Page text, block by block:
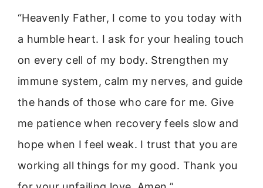
“Heavenly Father, I come to you today with
a humble heart. I ask for your healing touch
on every cell of my body. Strengthen my
immune system, calm my nerves, and guide
the hands of those who care for me. Give
me patience when recovery feels slow and
hope when I feel weak. I trust that you are
working all things for my good. Thank you